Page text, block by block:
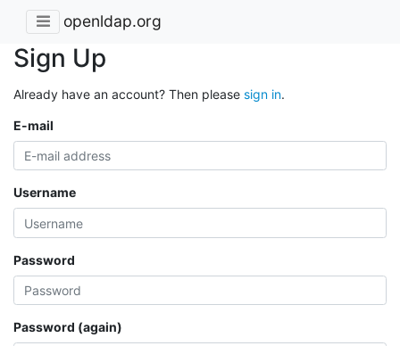
openldap.org
Sign Up
Already have an account? Then please sign in.
E-mail
Username
Password
Password (again)